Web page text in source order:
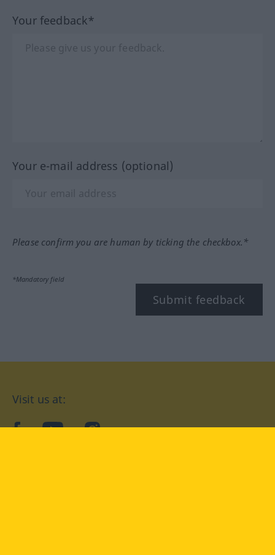
Your feedback*
Your e-mail address (optional)
Please confirm you are human by ticking the checkbox.*
*Mandatory field
Submit feedback
Visit us at:
facebookYouTubeInstagram